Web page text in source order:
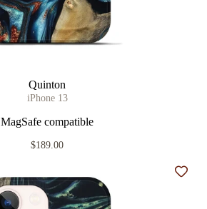
Quinton
iPhone 13
MagSafe compatible
$189.00
Add